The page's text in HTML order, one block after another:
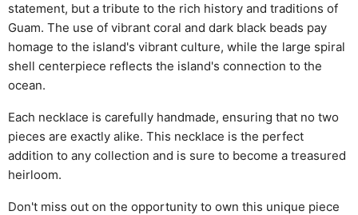
statement, but a tribute to the rich history and traditions of
Guam. The use of vibrant coral and dark black beads pay
homage to the island's vibrant culture, while the large spiral
shell centerpiece reflects the island's connection to the
ocean.
Each necklace is carefully handmade, ensuring that no two
pieces are exactly alike. This necklace is the perfect
addition to any collection and is sure to become a treasured
heirloom.
Don't miss out on the opportunity to own this unique piece